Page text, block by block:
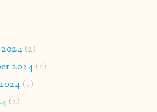
(2)
2024(1)
(1)
(2)